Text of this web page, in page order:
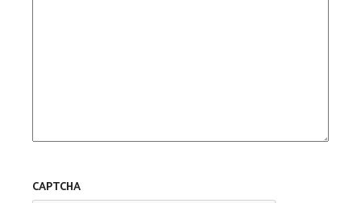
CAPTCHA